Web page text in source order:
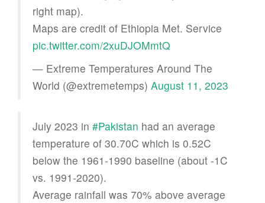
right map).
Maps are credit of Ethiopia Met. Service
pic.twitter.com/2xuDJOMmtQ
— Extreme Temperatures Around The
World (@extremetemps) August 11, 2023
July 2023 in #Pakistan had an average
temperature of 30.70C which is 0.52C
below the 1961-1990 baseline (about -1C
vs. 1991-2020).
Average rainfall was 70% above average